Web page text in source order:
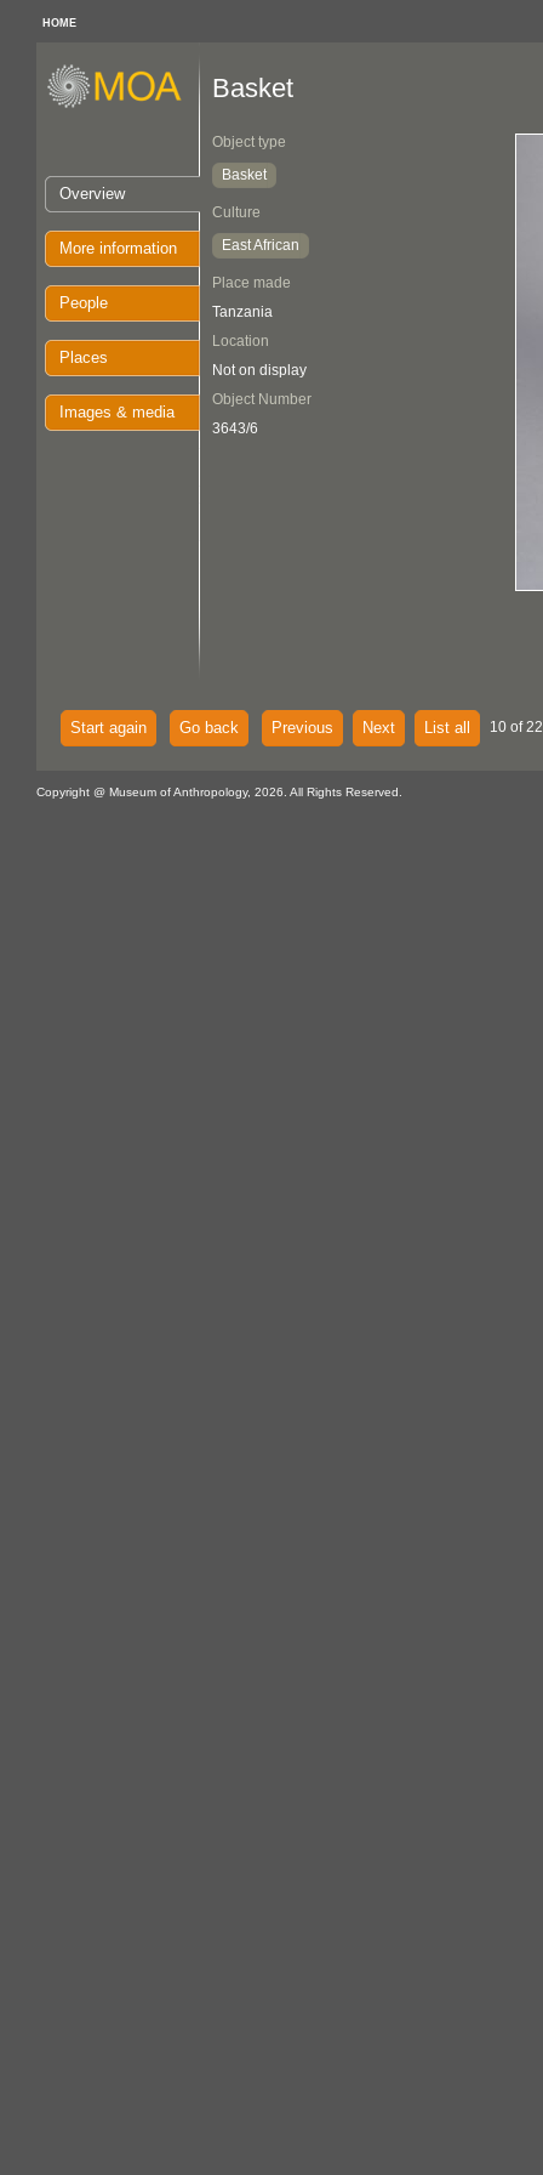
HOME
Overview
More information
People
Places
Images & media
Basket
Object type
Basket
Culture
East African
Place made
Tanzania
Location
Not on display
Object Number
3643/6
Start again Go back Previous Next List all 10 of
Copyright @ Museum of Anthropology, 2026. All Rights Reserved.